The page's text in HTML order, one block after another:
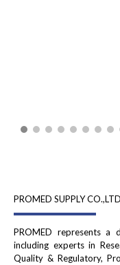
PROMED SUPPLY
PROMED represents a
including experts in
Quality & Regulatory,